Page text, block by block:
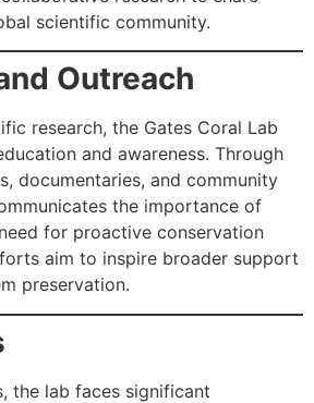
scientific community.
Outreach
research, the Gates Coral Lab
and awareness. Through
documentaries, and community
the importance of
for proactive conservation
aim to inspire broader support
preservation.
the lab faces significant